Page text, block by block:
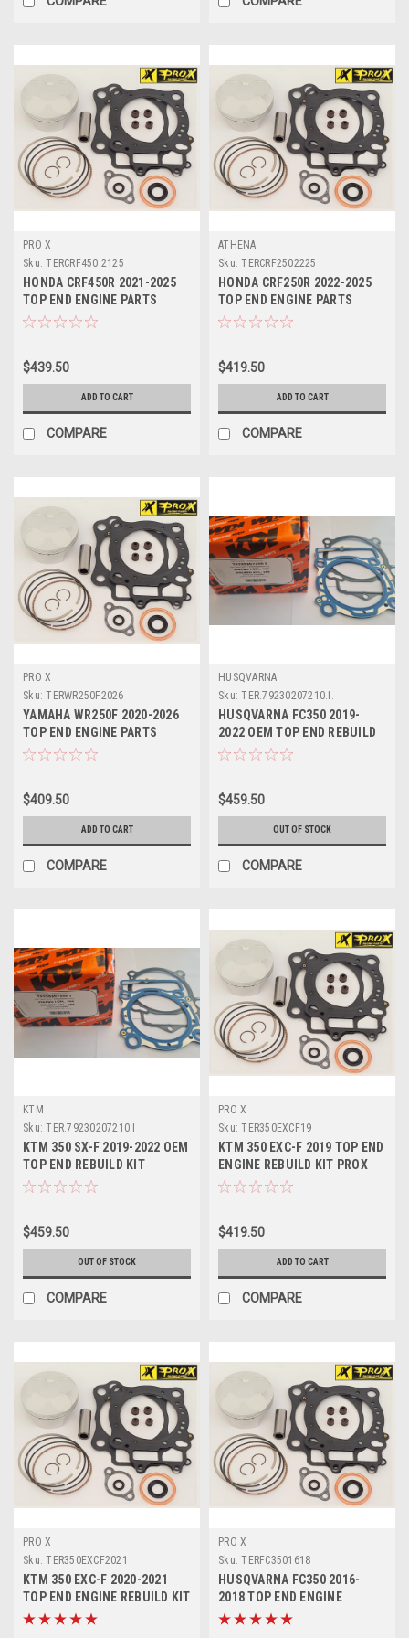
PRO X
Sku: TERCRF450.2125
HONDA CRF450R 2021-2025
TOP END ENGINE PARTS
REBUILD KIT PROX
$439.50
ADD TO CART
COMPARE
ATHENA
Sku: TERCRF2502225
HONDA CRF250R 2022-2025
TOP END ENGINE PARTS
REBUILD KIT PROX
$419.50
ADD TO CART
COMPARE
PRO X
Sku: TERWR250F2026
YAMAHA WR250F 2020-2026
TOP END ENGINE PARTS
REBUILD KIT PROX
$409.50
ADD TO CART
COMPARE
HUSQVARNA
Sku: TER.79230207210.I.
HUSQVARNA FC350 2019-
2022 OEM TOP END REBUILD
#79230207210 I
$459.50
OUT OF STOCK
COMPARE
KTM
Sku: TER.79230207210.I
KTM 350 SX-F 2019-2022 OEM
TOP END REBUILD KIT
#79230207210 I
$459.50
OUT OF STOCK
COMPARE
PRO X
Sku: TER350EXCF19
KTM 350 EXC-F 2019 TOP END
ENGINE REBUILD KIT PROX
PISTON
$419.50
ADD TO CART
COMPARE
PRO X
Sku: TER350EXCF2021
KTM 350 EXC-F 2020-2021
TOP END ENGINE REBUILD KIT
PROX PISTON
PRO X
Sku: TERFC3501618
HUSQVARNA FC350 2016-
2018 TOP END ENGINE
REBUILD KIT PROX